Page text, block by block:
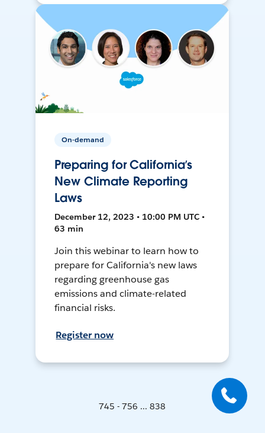
On-demand
Preparing for California’s
New Climate Reporting
Laws
December 12, 2023 • 10:00 PM UTC •
63 min
Join this webinar to learn how to
prepare for California's new laws
regarding greenhouse gas
emissions and climate-related
financial risks.
Register now
745 - 756 ... 838